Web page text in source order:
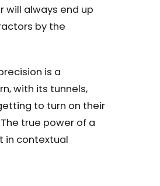
will always end up
by the
is a
with its tunnels,
to turn on their
true power of a
in contextual